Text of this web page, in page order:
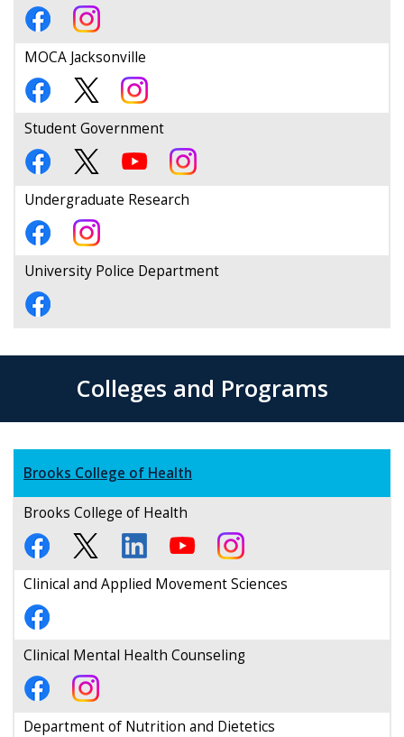
MOCA Jacksonville
Student Government
Undergraduate Research
University Police Department
Colleges and Programs
Brooks College of Health
Brooks College of Health
Clinical and Applied Movement Sciences
Clinical Mental Health Counseling
Department of Nutrition and Dietetics